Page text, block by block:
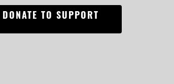
TO SUPPORT